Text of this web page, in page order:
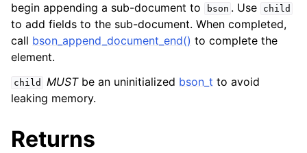
begin appending a sub-document to
bson . Use child
to add fields to the sub-document. When completed,
call bson_append_document_end() to complete the
element.
child MUSTbe an uninitialized bson_t to avoid
leaking memory.
Returns